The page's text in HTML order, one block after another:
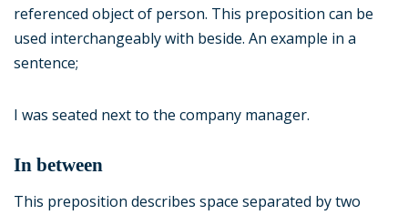
referenced object of person. This preposition can be
used interchangeably with beside. An example in a
sentence;
I was seated next to the company manager.
In between
This preposition describes space separated by two